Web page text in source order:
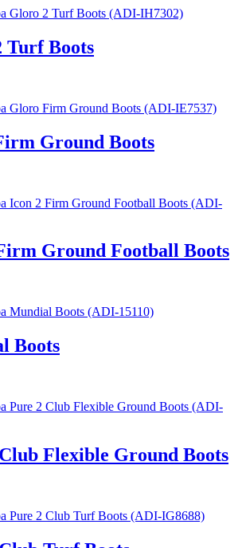
Turf Boots
Ground Boots
Ground Football Boots
Boots
Flexible Ground Boots